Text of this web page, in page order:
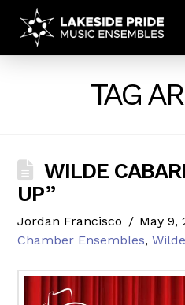
PRIDE
TAG
WILDE
UP”
Jordan Francisco
May 9,
Chamber Ensembles,